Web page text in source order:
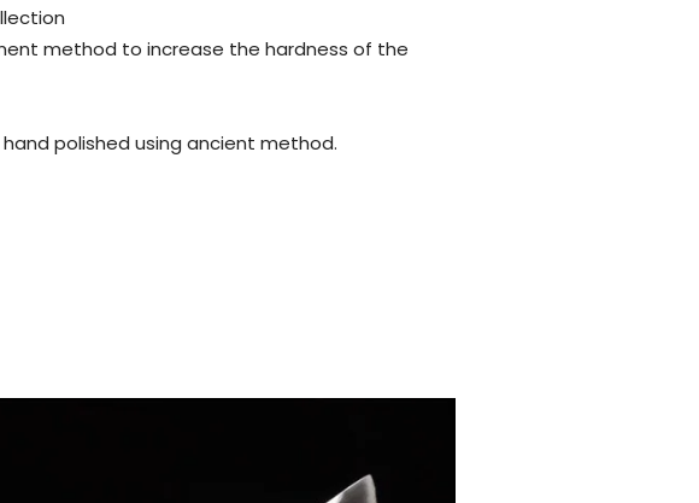
method to increase the hardness of the
polished using ancient method.